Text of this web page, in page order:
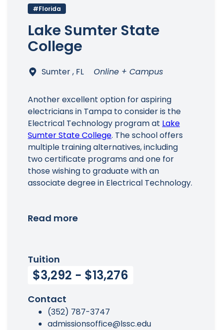
#Florida
Lake Sumter State
College
Sumter , FL Online + Campus
Another excellent option for aspiring
electricians in Tampa to consider is the
Electrical Technology program at Lake
Sumter State College. The school offers
multiple training alternatives, including
two certificate programs and one for
those wishing to graduate with an
associate degree in Electrical Technology.
Read more
Tuition
$3,292 - $13,276
Contact
(352) 787-3747
admissionsoffice@lssc.edu